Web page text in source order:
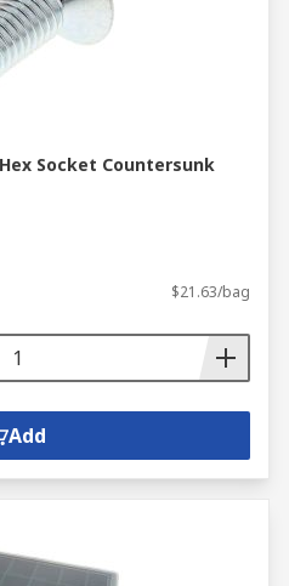
Socket Countersunk
$21.63/bag
Add